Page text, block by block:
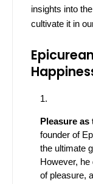
insights into
cultivate it in
Pleasure
founder of
the ultimate
However, he
of pleasure,